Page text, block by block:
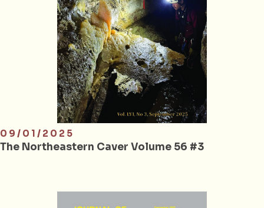
09/01/2025
The Northeastern Caver Volume 56 #3